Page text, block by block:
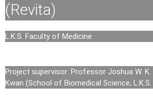
(Revita)
L.K.S. Faculty of Medicine
Project supervisor: Professor Joshua W. K.
Kwan (School of Biomedical Science,